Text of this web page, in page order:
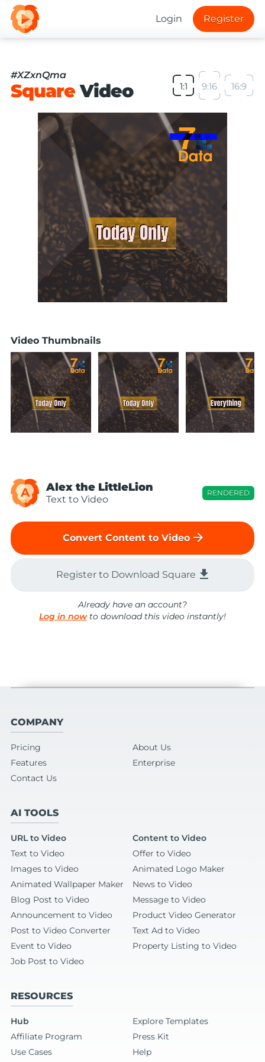
Login Register
#XZxnQma
SquareVideo 1:1 9:16 16:9
Video Thumbnails
A Alex the LittleLion
Text to Video
RENDERED
Convert Content to Video arrow_forward
Register to Download Square file_download
Already have an account?
Log in nowto download this video instantly!
COMPANY
Pricing
About Us
Features
Enterprise
Contact Us
AI TOOLS
URL to Video
Content to Video
Text to Video
Offer to Video
Images to Video
Animated Logo Maker
Animated Wallpaper Maker
News to Video
Blog Post to Video
Message to Video
Announcement to Video
Product Video Generator
Post to Video Converter
Text Ad to Video
Event to Video
Property Listing to Video
Job Post to Video
RESOURCES
Hub
Explore Templates
Affiliate Program
Press Kit
Use Cases
Help